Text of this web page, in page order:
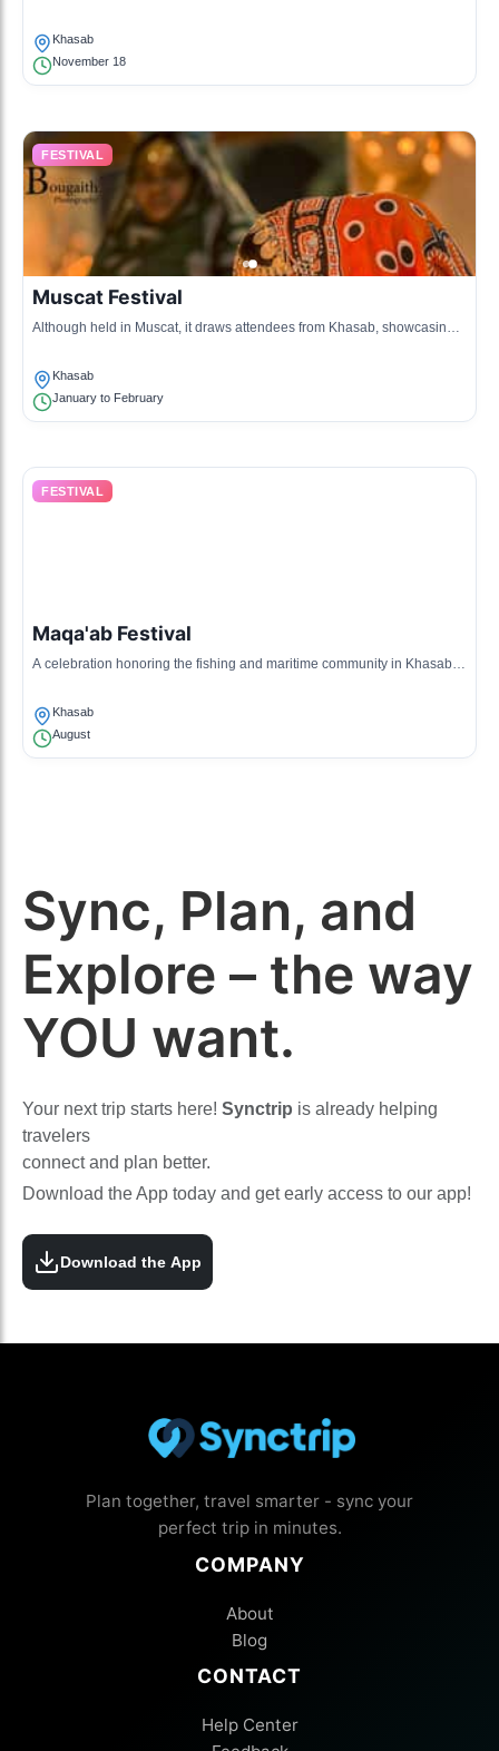
Khasab
November 18
FESTIVAL
Muscat Festival
Although held in Muscat, it draws attendees from Khasab, showcasing
Khasab
January to February
FESTIVAL
Maqa'ab Festival
A celebration honoring the fishing and maritime community in Khasab,
Khasab
August
Sync, Plan, and
Explore – the way
YOU want.
Your next trip starts here! Synctrip is already helping
travelers
connect and plan better.
Download the App today and get early access to our app!
Download the App
Plan together, travel smarter - sync your
perfect trip in minutes.
COMPANY
About
Blog
CONTACT
Help Center